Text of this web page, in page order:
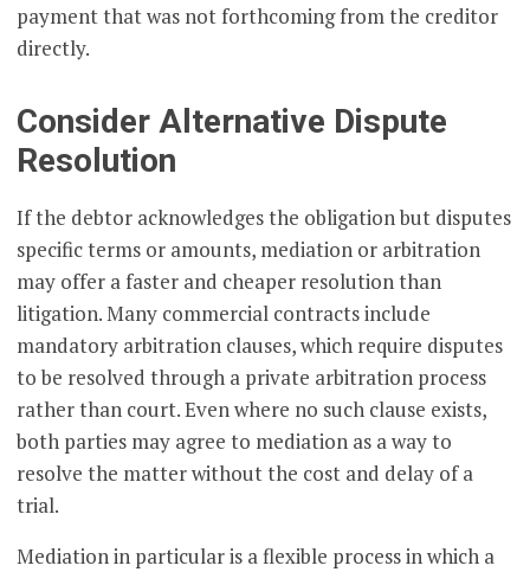
payment that was not forthcoming from the creditor
directly.
Consider Alternative Dispute
Resolution
If the debtor acknowledges the obligation but disputes
specific terms or amounts, mediation or arbitration
may offer a faster and cheaper resolution than
litigation. Many commercial contracts include
mandatory arbitration clauses, which require disputes
to be resolved through a private arbitration process
rather than court. Even where no such clause exists,
both parties may agree to mediation as a way to
resolve the matter without the cost and delay of a
trial.
Mediation in particular is a flexible process in which a